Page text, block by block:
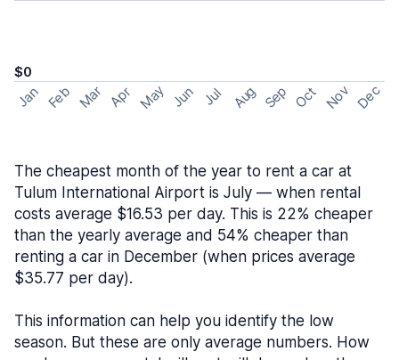
$0
Jan Feb Mar Apr May Jun Jul Aug Sep Oct Nov Dec
The cheapest month of the year to rent a car at
Tulum International Airport is July — when rental
costs average $16.53 per day. This is 22% cheaper
than the yearly average and 54% cheaper than
renting a car in December (when prices average
$35.77 per day).
This information can help you identify the low
season. But these are only average numbers. How